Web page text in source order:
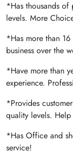
*Has thousands
levels. More
*Has more than
business over the
*Have more than
experience.
*Provides
quality levels.
*Has Office and
service!